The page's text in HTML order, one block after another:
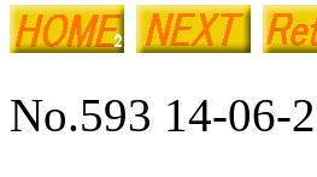
No.593 14-